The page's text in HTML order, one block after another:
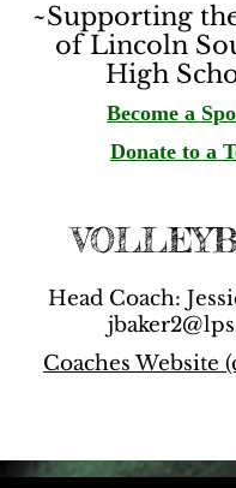
~Supporting
of Lincoln
High
Become a
Donate to a
Head Coach:
Coaches Website